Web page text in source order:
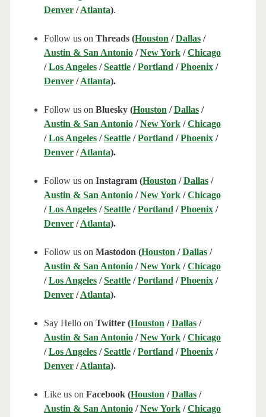
Denver/Atlanta).
Follow us on Threads (Houston /Dallas/
Austin & San Antonio/New York/Chicago
/Los Angeles/Seattle/Portland /Phoenix/
Denver/Atlanta).
Follow us on Bluesky (Houston /Dallas/
Austin & San Antonio/New York/Chicago
/Los Angeles/Seattle/Portland /Phoenix/
Denver/Atlanta).
Follow us on Instagram (Houston /Dallas/
Austin & San Antonio/New York/Chicago
/Los Angeles/Seattle/Portland /Phoenix/
Denver/Atlanta).
Follow us on Mastodon (Houston /Dallas/
Austin & San Antonio/New York/Chicago
/Los Angeles/Seattle/Portland /Phoenix/
Denver/Atlanta).
Say Hello on Twitter (Houston /Dallas/
Austin & San Antonio/New York/Chicago
/Los Angeles/Seattle/Portland /Phoenix/
Denver/Atlanta).
Like us on Facebook (Houston /Dallas/
Austin & San Antonio/New York/Chicago